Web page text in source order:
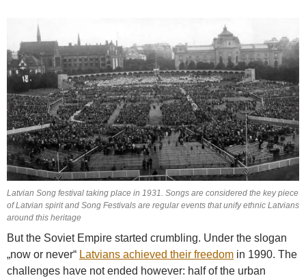
Latvian Song festival taking place in 1931. Songs are considered the key piece
of Latvian spirit and Song Festivals are regular events that unify ethnic Latvians
around this heritage
But the Soviet Empire started crumbling. Under the slogan
„now or never“ Latvians achieved their freedom in 1990. The
challenges have not ended however: half of the urban